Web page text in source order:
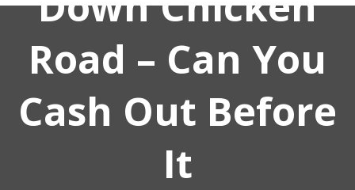
SIGN IN
ADD LISTING
Road – Can You
Cash Out Before
It